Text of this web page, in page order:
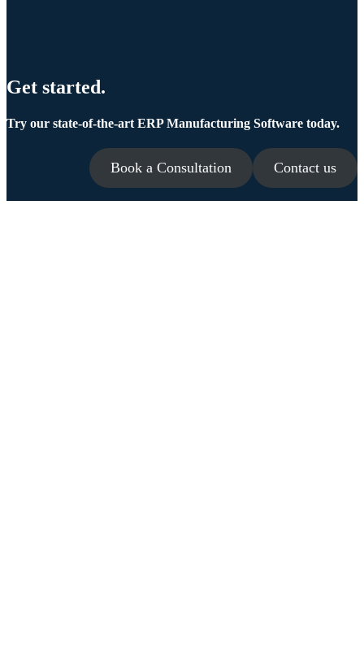
Get started.
Try our state-of-the-art ERP Manufacturing Software today.
Book a Consultation Contact us